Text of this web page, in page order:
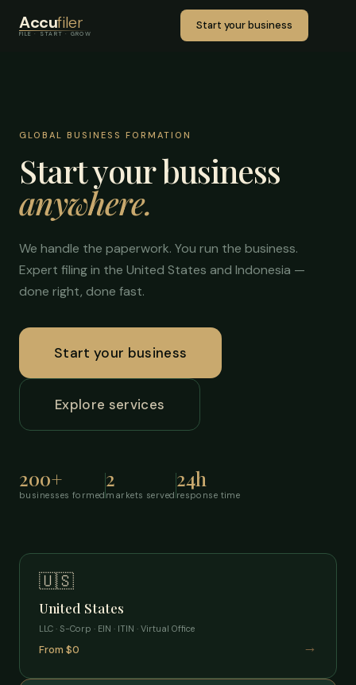
Accufiler
FILE · START · GROW
Start your business
GLOBAL BUSINESS FORMATION
Start your business
anywhere.
We handle the paperwork. You run the business.
Expert filing in the United States and Indonesia —
done right, done fast.
Start your business
Explore services
200+
businesses formed
2
markets served
24h
response time
🇺🇸
United States
LLC · S-Corp · EIN · ITIN · Virtual Office
From $0 →